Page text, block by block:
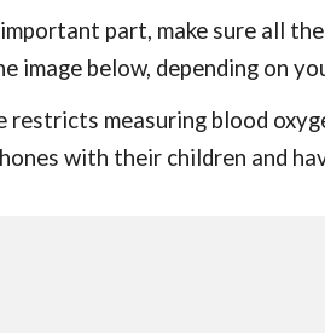
part, make sure all
image below, depending on
restricts measuring blood
with their children and